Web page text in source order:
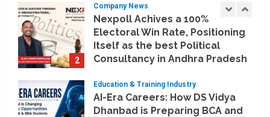
2
Company News
Nexpoll Achives a 100%
Electoral Win Rate, Positioning
Itself as the best Political
Consultancy in Andhra Pradesh
August 6, 2026
Education & Training Industry
AI-Era Careers: How DS Vidya
Dhanbad is Preparing BCA and